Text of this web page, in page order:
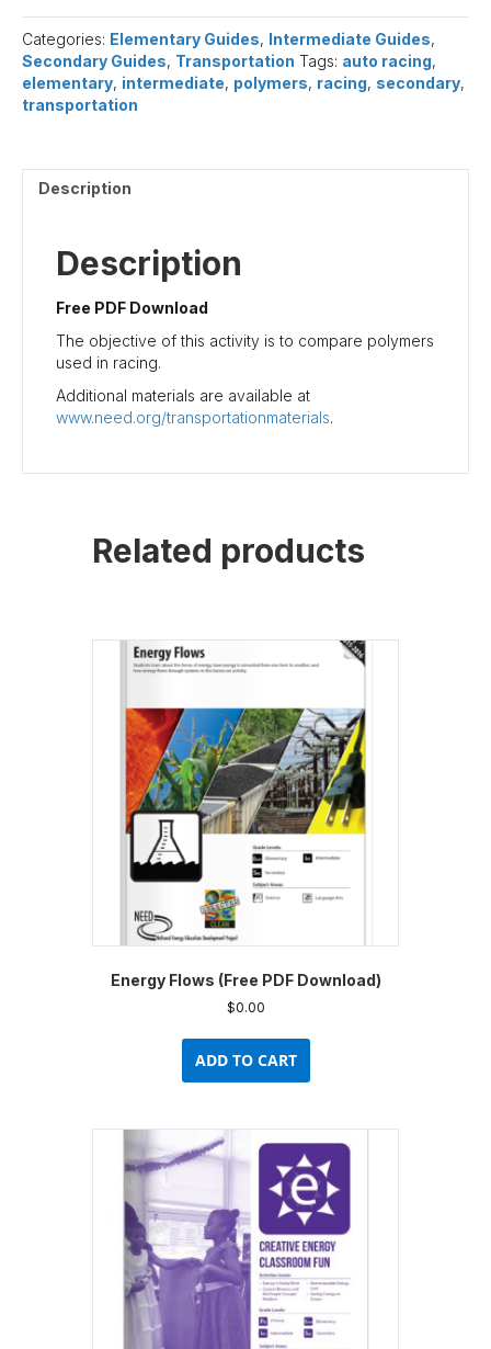
Racing
(Free
PDF
Download)
quantity
Categories: Elementary Guides, Intermediate Guides,
Secondary Guides, Transportation Tags: auto racing,
elementary, intermediate, polymers, racing, secondary,
transportation
Description
Description
Free PDF Download
The objective of this activity is to compare polymers
used in racing.
Additional materials are available at
www.need.org/transportationmaterials.
Related products
Energy Flows (Free PDF Download)
$0.00
ADD TO CART